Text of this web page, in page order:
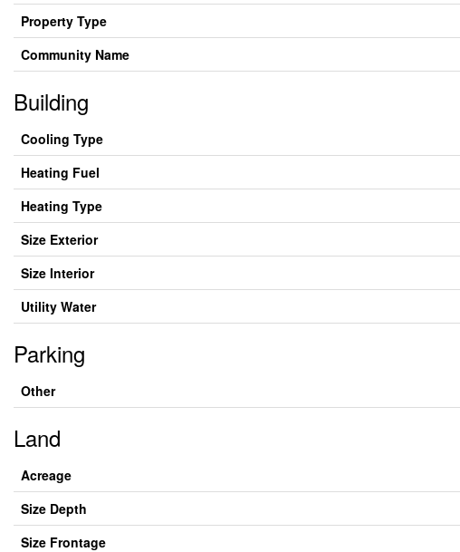
Property Type
Community Name
Building
Cooling Type
Heating Fuel
Heating Type
Size Exterior
Size Interior
Utility Water
Parking
Other
Land
Acreage
Size Depth
Size Frontage